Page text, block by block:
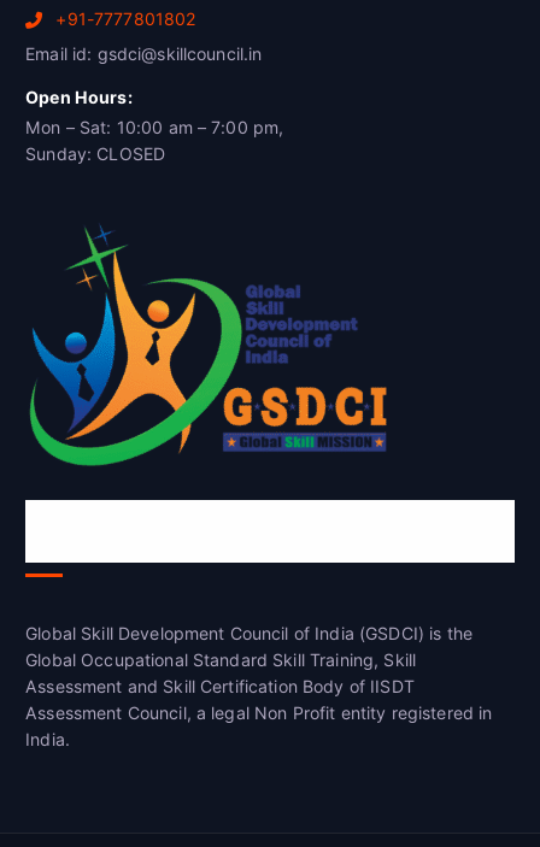
+91-7777801802
Email id: gsdci@skillcouncil.in
Open Hours:
Mon – Sat: 10:00 am – 7:00 pm,
Sunday: CLOSED
Global Skill Development Council of India (GSDCI) is the
Global Occupational Standard Skill Training, Skill
Assessment and Skill Certification Body of IISDT
Assessment Council, a legal Non Profit entity registered in
India.